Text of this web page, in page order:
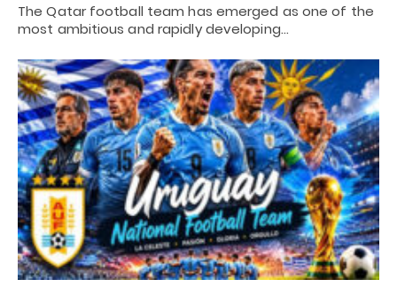
The Qatar football team has emerged as one of the
most ambitious and rapidly developing…